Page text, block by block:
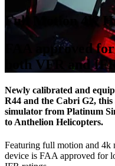
Full Motion 4K
FAA approved
both VFR and
Newly calibrated and
R44 and the Cabri G2,
simulator from Platinum
to Anthelion Helicopters.
Featuring full motion and
device is FAA approved for